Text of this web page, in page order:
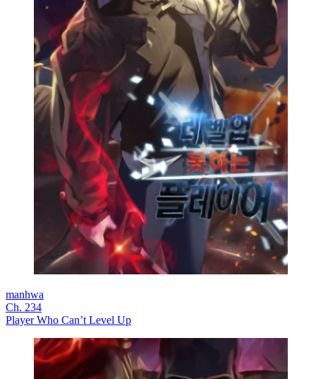
manhwa
Ch. 234
Player Who Can’t Level Up